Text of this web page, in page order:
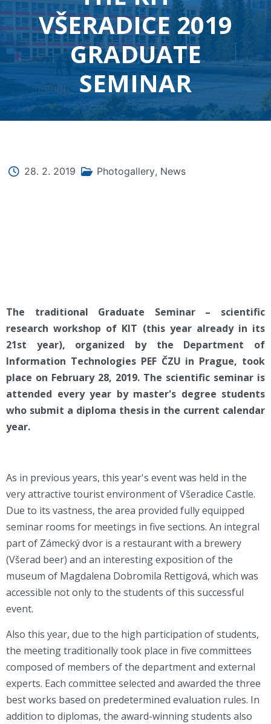
VŠERADICE 2019
GRADUATE
SEMINAR
28. 2. 2019 Photogallery, News
The traditional Graduate Seminar – scientific
research workshop of KIT (this year already in its
21st year), organized by the Department of
Information Technologies PEF ČZU in Prague, took
place on February 28, 2019. The scientific seminar is
attended every year by master's degree students
who submit a diploma thesis in the current calendar
year.
As in previous years, this year's event was held in the
very attractive tourist environment of Všeradice Castle.
Due to its vastness, the area provided fully equipped
seminar rooms for meetings in five sections. An integral
part of Zámecký dvor is a restaurant with a brewery
(Všerad beer) and an interesting exposition of the
museum of Magdalena Dobromila Rettigová, which was
accessible not only to the students of this successful
event.
Also this year, due to the high participation of students,
the meeting traditionally took place in five committees
composed of members of the department and external
experts. Each committee selected and awarded the three
best works based on predetermined evaluation rules. In
addition to diplomas, the award-winning students also